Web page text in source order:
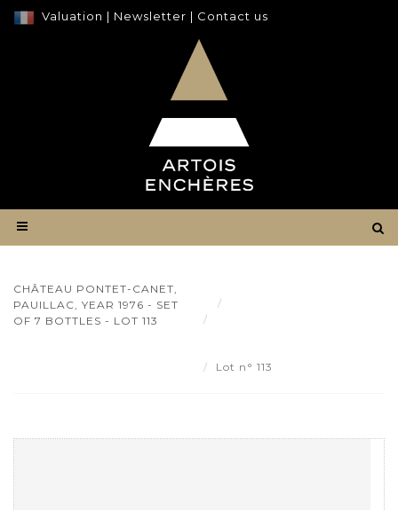
Valuation | Newsletter | Contact us
CHÂTEAU PONTET-CANET,
PAUILLAC, YEAR 1976 - SET
OF 7 BOTTLES - LOT 113
Lot n° 113